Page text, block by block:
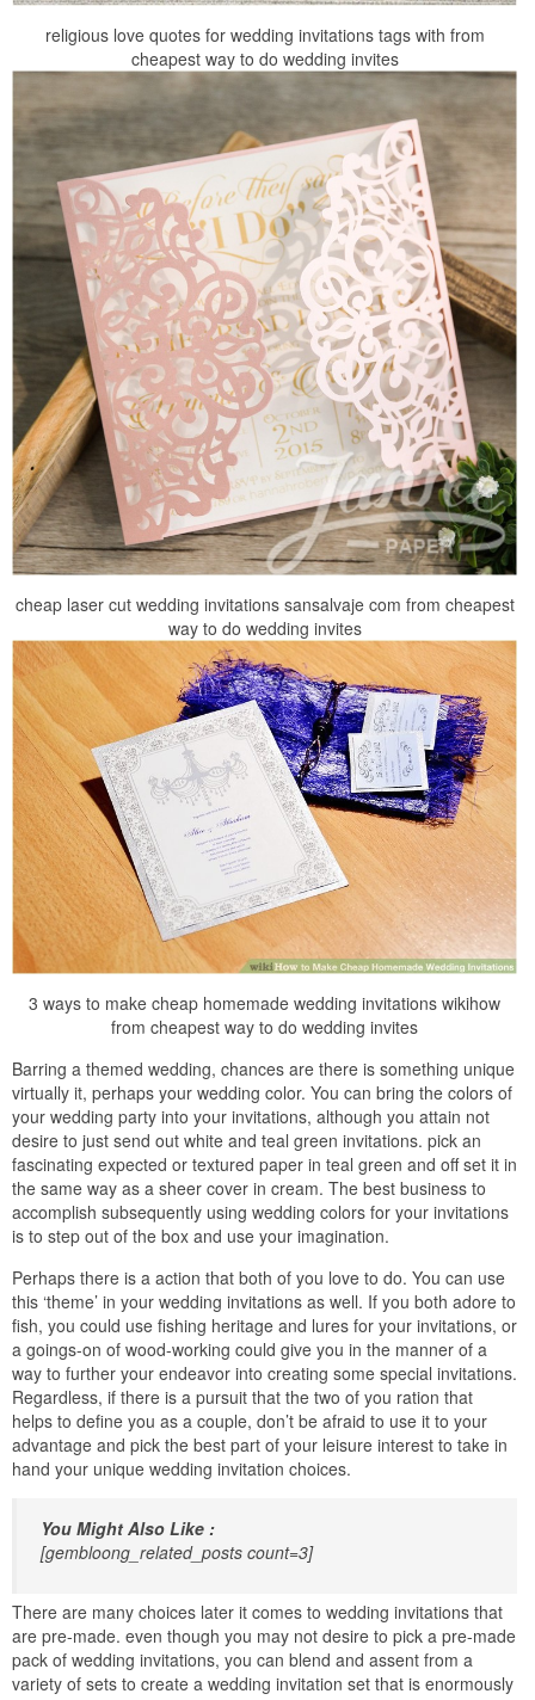
religious love quotes for wedding invitations tags with from
cheapest way to do wedding invites
cheap laser cut wedding invitations sansalvaje com from cheapest
way to do wedding invites
3 ways to make cheap homemade wedding invitations wikihow
from cheapest way to do wedding invites
Barring a themed wedding, chances are there is something unique
virtually it, perhaps your wedding color. You can bring the colors of
your wedding party into your invitations, although you attain not
desire to just send out white and teal green invitations. pick an
fascinating expected or textured paper in teal green and off set it in
the same way as a sheer cover in cream. The best business to
accomplish subsequently using wedding colors for your invitations
is to step out of the box and use your imagination.
Perhaps there is a action that both of you love to do. You can use
this ‘theme’ in your wedding invitations as well. If you both adore to
fish, you could use fishing heritage and lures for your invitations, or
a goings-on of wood-working could give you in the manner of a
way to further your endeavor into creating some special invitations.
Regardless, if there is a pursuit that the two of you ration that
helps to define you as a couple, don’t be afraid to use it to your
advantage and pick the best part of your leisure interest to take in
hand your unique wedding invitation choices.
You Might Also Like :
[gembloong_related_posts count=3]
There are many choices later it comes to wedding invitations that
are pre-made. even though you may not desire to pick a pre-made
pack of wedding invitations, you can blend and assent from a
variety of sets to create a wedding invitation set that is enormously